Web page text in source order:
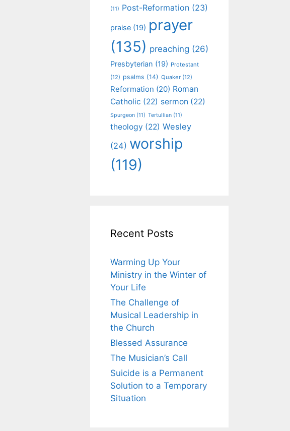
(11) Post-Reformation (23)
praise (19) prayer
(135) preaching (26)
Presbyterian (19) Protestant
(12) psalms (14) Quaker (12)
Reformation (20) Roman
Catholic (22) sermon (22)
Spurgeon (11) Tertullian (11)
theology (22) Wesley
(24) worship
(119)
Recent Posts
Warming Up Your
Ministry in the Winter of
Your Life
The Challenge of
Musical Leadership in
the Church
Blessed Assurance
The Musician’s Call
Suicide is a Permanent
Solution to a Temporary
Situation